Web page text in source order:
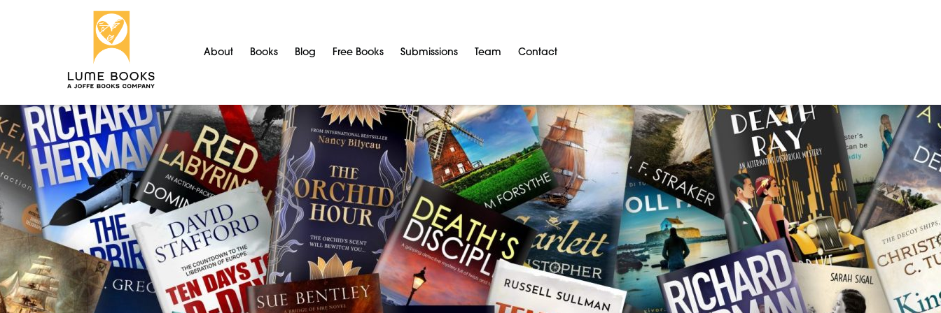
About Books Blog Free Books Submissions Team Contact